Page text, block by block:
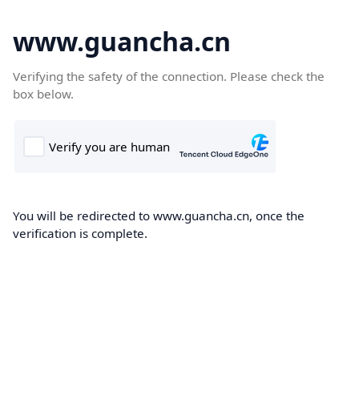
www.guancha.cn
Verifying the safety of the connection. Please check the
box below.
You will be redirected to www.guancha.cn, once the
verification is complete.